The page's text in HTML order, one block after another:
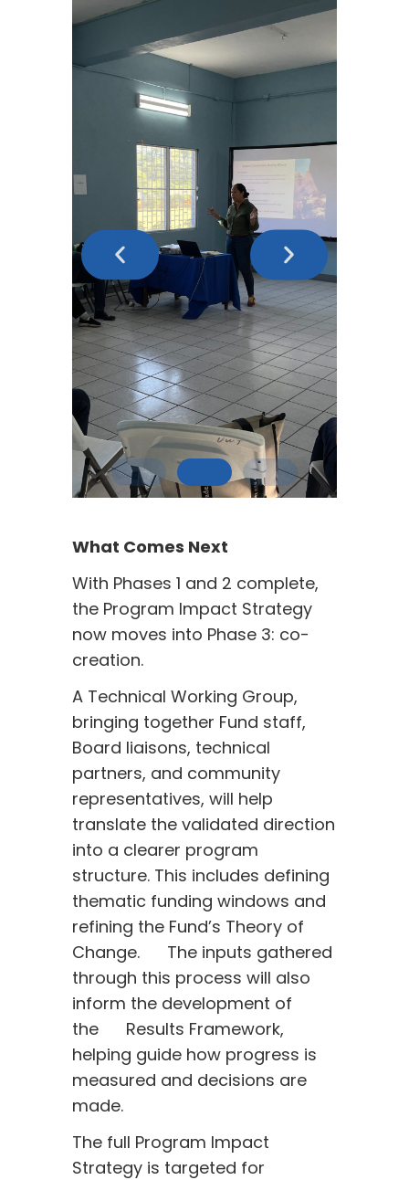
What Comes Next
With Phases 1 and 2 complete,
the Program Impact Strategy
now moves into Phase 3: co-
creation.
A Technical Working Group,
bringing together Fund staff,
Board liaisons, technical
partners, and community
representatives, will help
translate the validated direction
into a clearer program
structure. This includes defining
thematic funding windows and
refining the Fund’s Theory of
Change. The inputs gathered
through this process will also
inform the development of
the Results Framework,
helping guide how progress is
measured and decisions are
made.
The full Program Impact
Strategy is targeted for